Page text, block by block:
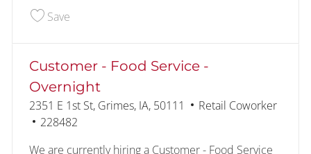
SaveSave Customer - Food Service - Overnight
Customer - Food Service -
Overnight
Location
2351 E 1st St, Grimes, IA, 50111 Category
Retail Coworker
Job Id
228482
We are currently hiring a Customer - Food Service